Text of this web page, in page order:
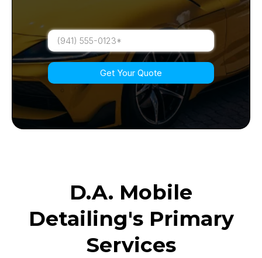
Get Your Quote
D.A. Mobile
Detailing's Primary
Services